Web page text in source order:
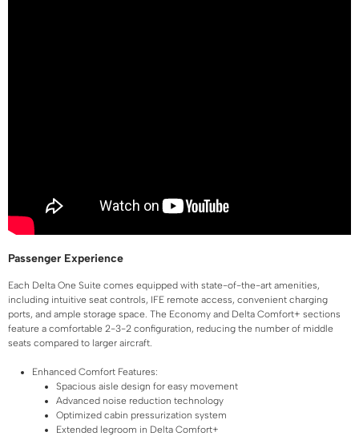
Passenger Experience
Each Delta One Suite comes equipped with state-of-the-art amenities,
including intuitive seat controls, IFE remote access, convenient charging
ports, and ample storage space. The Economy and Delta Comfort+ sections
feature a comfortable 2-3-2 configuration, reducing the number of middle
seats compared to larger aircraft.
Enhanced Comfort Features:
Spacious aisle design for easy movement
Advanced noise reduction technology
Optimized cabin pressurization system
Extended legroom in Delta Comfort+